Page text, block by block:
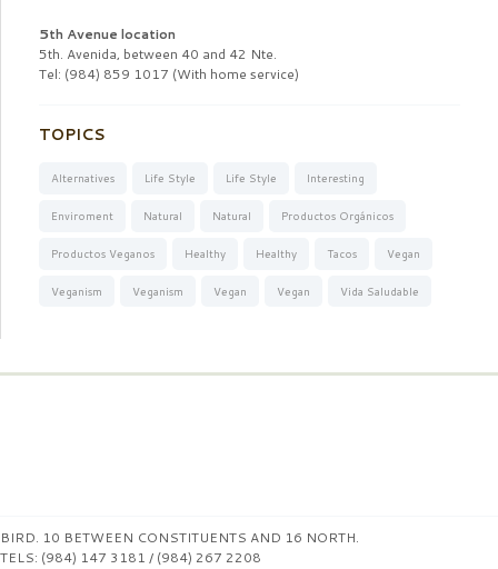
5th Avenue location
5th. Avenida, between 40 and 42 Nte.
Tel: (984) 859 1017 (With home service)
TOPICS
Alternatives Life Style Life Style Interesting
Enviroment Natural Natural Productos Orgánicos
Productos Veganos Healthy Healthy Tacos Vegan
Veganism Veganism Vegan Vegan Vida Saludable
BIRD. 10 BETWEEN CONSTITUENTS AND 16 NORTH.
TELS: (984) 147 3181 / (984) 267 2208